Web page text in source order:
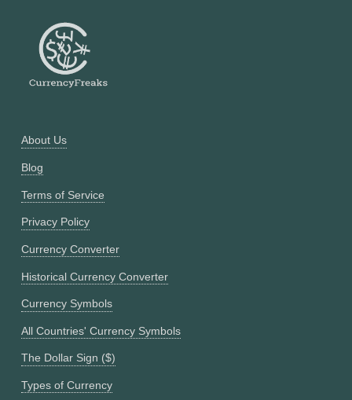
About Us
Blog
Terms of Service
Privacy Policy
Currency Converter
Historical Currency Converter
Currency Symbols
All Countries' Currency Symbols
The Dollar Sign ($)
Types of Currency